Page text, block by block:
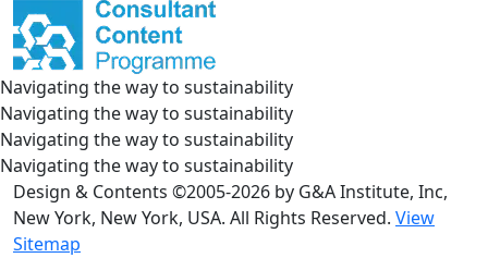
Navigating the way to sustainability
Navigating the way to sustainability
Navigating the way to sustainability
Navigating the way to sustainability
Design & Contents ©2005-2026 by G&A Institute, Inc,
New York, New York, USA. All Rights Reserved. View
Sitemap